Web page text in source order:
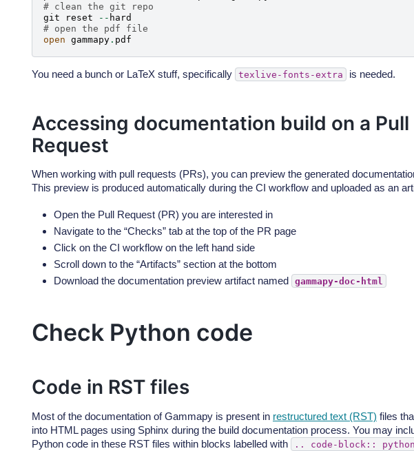
# clean the git repo
git
reset -- hard
# open the pdf file
open gammapy . pdf
You need a bunch or LaTeX stuff, specifically texlive-fonts-extra is needed.
Accessing documentation build on a Pull
Request
When working with pull requests (PRs), you can preview the generated
This preview is produced automatically during the CI workflow and uploaded as an
Open the Pull Request (PR) you are interested in
Navigate to the “Checks” tab at the top of the PR page
Click on the CI workflow on the left hand side
Scroll down to the “Artifacts” section at the bottom
Download the documentation preview artifact named gammapy-doc-html
Check Python code
Code in RST files
Most of the documentation of Gammapy is present in restructured text (RST) files
into HTML pages using Sphinx during the build documentation process. You may
Python code in these RST files within blocks labelled with
.. code-block:: python